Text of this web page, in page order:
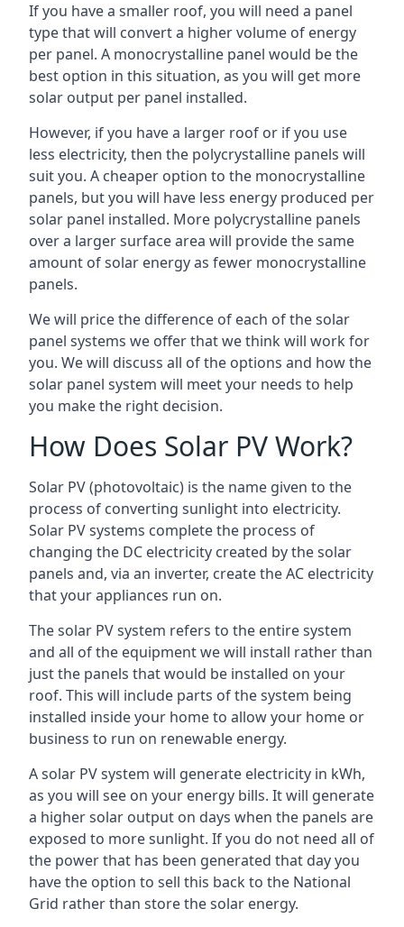
If you have a smaller roof, you will need a panel
type that will convert a higher volume of energy
per panel. A monocrystalline panel would be the
best option in this situation, as you will get more
solar output per panel installed.
However, if you have a larger roof or if you use
less electricity, then the polycrystalline panels will
suit you. A cheaper option to the monocrystalline
panels, but you will have less energy produced per
solar panel installed. More polycrystalline panels
over a larger surface area will provide the same
amount of solar energy as fewer monocrystalline
panels.
We will price the difference of each of the solar
panel systems we offer that we think will work for
you. We will discuss all of the options and how the
solar panel system will meet your needs to help
you make the right decision.
How Does Solar PV Work?
Solar PV (photovoltaic) is the name given to the
process of converting sunlight into electricity.
Solar PV systems complete the process of
changing the DC electricity created by the solar
panels and, via an inverter, create the AC electricity
that your appliances run on.
The solar PV system refers to the entire system
and all of the equipment we will install rather than
just the panels that would be installed on your
roof. This will include parts of the system being
installed inside your home to allow your home or
business to run on renewable energy.
A solar PV system will generate electricity in kWh,
as you will see on your energy bills. It will generate
a higher solar output on days when the panels are
exposed to more sunlight. If you do not need all of
the power that has been generated that day you
have the option to sell this back to the National
Grid rather than store the solar energy.